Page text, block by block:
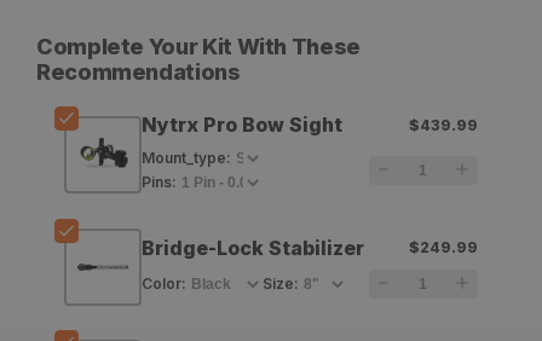
for
HHA
Nytrx
Bow
Sight
for
Pro
Sight
Complete Your Kit With These
Recommendations
Nytrx Pro Bow Sight
$439.99
Mount_type:
Pins:
Bridge-Lock Stabilizer
$249.99
Color: Size: